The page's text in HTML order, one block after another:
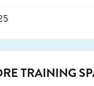
TRAINING